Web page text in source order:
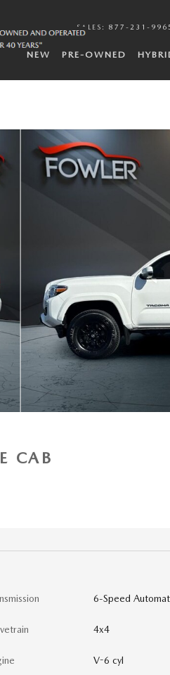
SALES : 877-231-
NEW PRE-OWNED
CAB
6-Speed
4x4
V-6 cyl